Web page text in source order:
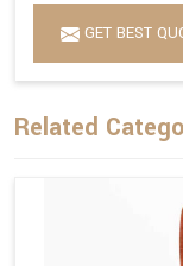
GET BEST
Related